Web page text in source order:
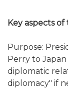
Key aspects
Purpose:
Perry to
diplomatic
diplomacy" if